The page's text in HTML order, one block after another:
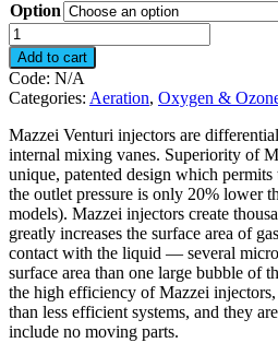
$120.00
through
$1,200.00
Option
Mazzei
Venturi
quantity
Add to cart
Code: N/A
Categories: Aeration, Oxygen &
Mazzei Venturi injectors are
internal mixing vanes. Superiority of
unique, patented design which
the outlet pressure is only 20% lower
models). Mazzei injectors create
greatly increases the surface area of
contact with the liquid — several micro
surface area than one large bubble of
the high efficiency of Mazzei
than less efficient systems, and they
include no moving parts.